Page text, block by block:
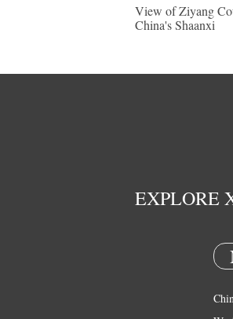
View of Ziyang
China's Shaanxi
EXPLORE